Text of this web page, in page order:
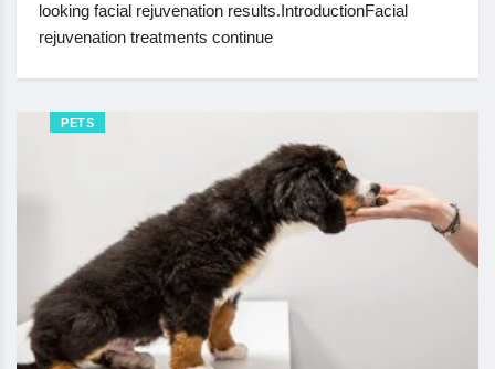
looking facial rejuvenation results.IntroductionFacial
rejuvenation treatments continue
PETS